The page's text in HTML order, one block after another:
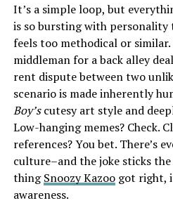
It’s a simple loop, but
is so bursting with
feels too methodical or
middleman for a back alley
rent dispute between two
scenario is made inherently
Boy’scutesy art style and
Low-hanging memes? Check.
references? You bet. There’s
culture–and the joke sticks
thingSnoozy Kazoogot right,
awareness.